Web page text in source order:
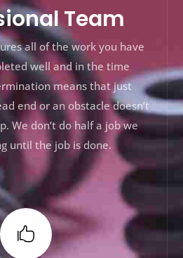
Team
all of the work you have
well and in the time
means that just
end or an obstacle doesn’t
We don’t do half a job we
until the job is done.
